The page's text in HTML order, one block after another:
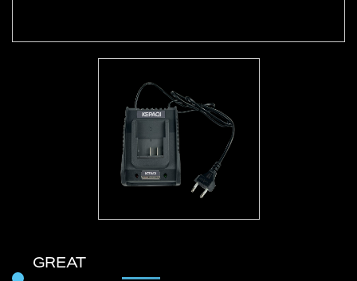
GREAT